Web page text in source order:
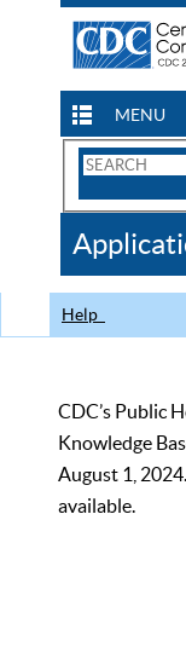
MENU
Search
CDC
Help
CDC’s Public
Knowledge
August 1,
available.